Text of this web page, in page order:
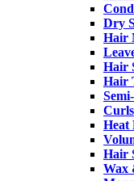
Dry
Hair
Hair
Hair
Curls
Heat
Hair
Wax